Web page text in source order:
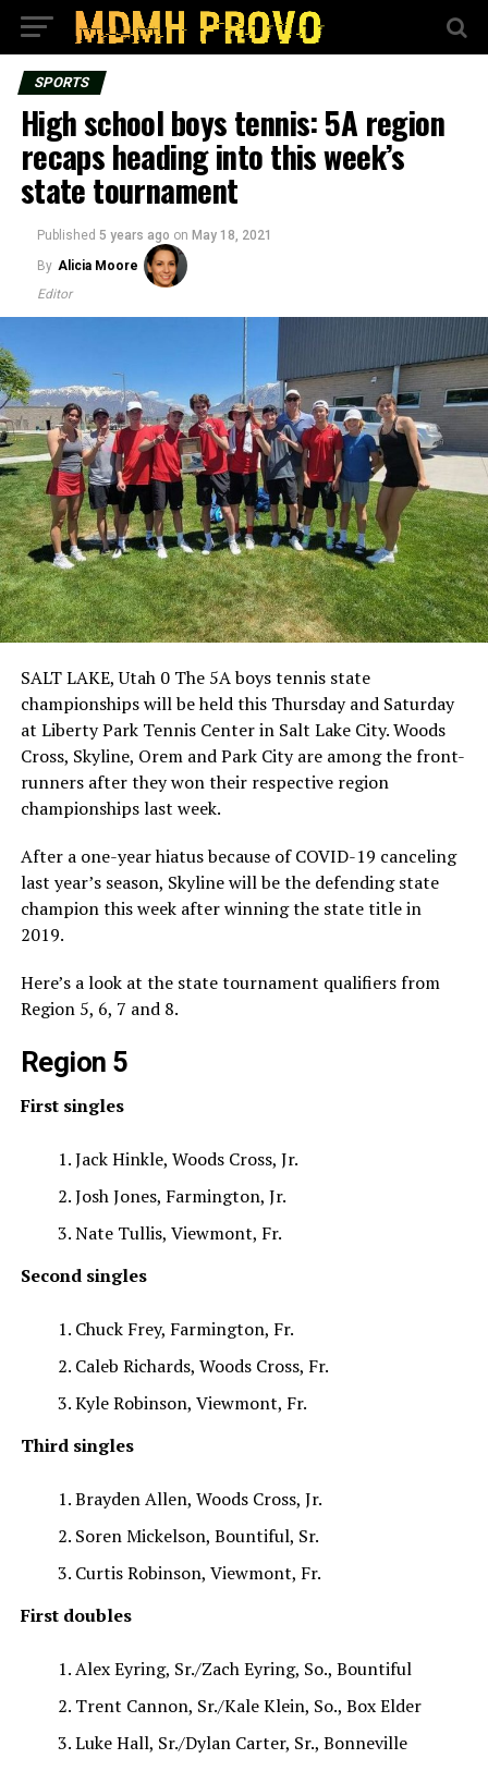
SPORTS
High school boys tennis: 5A region
recaps heading into this week’s
state tournament
Published 5 years ago on May 18, 2021
By Alicia Moore
Editor
SALT LAKE, Utah 0 The 5A boys tennis state
championships will be held this Thursday and Saturday
at Liberty Park Tennis Center in Salt Lake City. Woods
Cross, Skyline, Orem and Park City are among the front-
runners after they won their respective region
championships last week.
After a one-year hiatus because of COVID-19 canceling
last year’s season, Skyline will be the defending state
champion this week after winning the state title in
2019.
Here’s a look at the state tournament qualifiers from
Region 5, 6, 7 and 8.
Region 5
First singles
Jack Hinkle, Woods Cross, Jr.
Josh Jones, Farmington, Jr.
Nate Tullis, Viewmont, Fr.
Second singles
Chuck Frey, Farmington, Fr.
Caleb Richards, Woods Cross, Fr.
Kyle Robinson, Viewmont, Fr.
Third singles
Brayden Allen, Woods Cross, Jr.
Soren Mickelson, Bountiful, Sr.
Curtis Robinson, Viewmont, Fr.
First doubles
Alex Eyring, Sr./Zach Eyring, So., Bountiful
Trent Cannon, Sr./Kale Klein, So., Box Elder
Luke Hall, Sr./Dylan Carter, Sr., Bonneville